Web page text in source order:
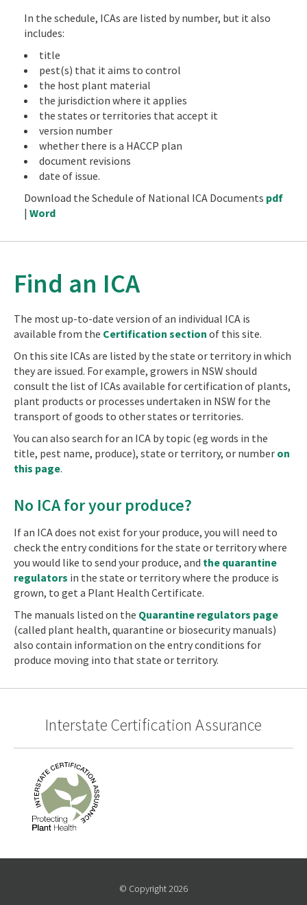
In the schedule, ICAs are listed by number, but it also
includes:
title
pest(s) that it aims to control
the host plant material
the jurisdiction where it applies
the states or territories that accept it
version number
whether there is a HACCP plan
document revisions
date of issue.
Download the Schedule of National ICA Documents pdf
| Word
Find an ICA
The most up-to-date version of an individual ICA is
available from the Certification section of this site.
On this site ICAs are listed by the state or territory in which
they are issued. For example, growers in NSW should
consult the list of ICAs available for certification of plants,
plant products or processes undertaken in NSW for the
transport of goods to other states or territories.
You can also search for an ICA by topic (eg words in the
title, pest name, produce), state or territory, or number on
this page.
No ICA for your produce?
If an ICA does not exist for your produce, you will need to
check the entry conditions for the state or territory where
you would like to send your produce, and the quarantine
regulators in the state or territory where the produce is
grown, to get a Plant Health Certificate.
The manuals listed on the Quarantine regulators page
(called plant health, quarantine or biosecurity manuals)
also contain information on the entry conditions for
produce moving into that state or territory.
Interstate Certification Assurance
© Copyright 2026